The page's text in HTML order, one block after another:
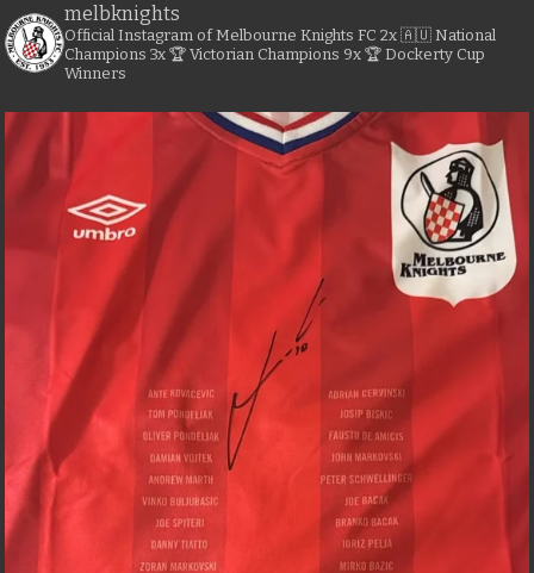
melbknights
Official Instagram of Melbourne Knights FC 2x 🇦🇺 National
Champions 3x 🏆 Victorian Champions 9x 🏆 Dockerty Cup
Winners